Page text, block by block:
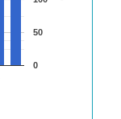
0
50